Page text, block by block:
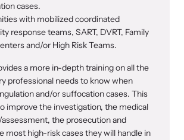
cases.
with mobilized coordinated
response teams, SART, DVRT, Family
and/or High Risk Teams.
a more in-depth training on all the
professional needs to know when
and/or suffocation cases. This
improve the investigation, the medical
the prosecution and
most high-risk cases they will handle in